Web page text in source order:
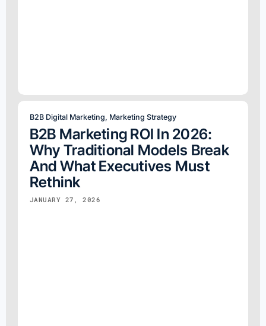
B2B Digital Marketing, Marketing Strategy
B2B Marketing ROI In 2026:
Why Traditional Models Break
And What Executives Must
Rethink
JANUARY 27, 2026